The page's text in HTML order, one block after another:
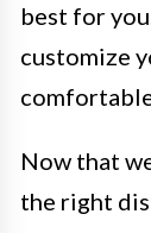
best for
customize
Now that
the right